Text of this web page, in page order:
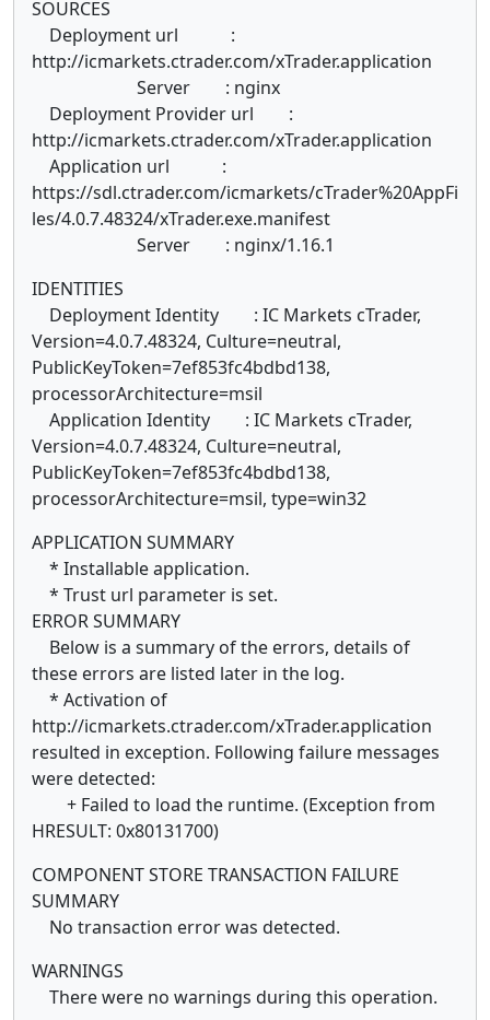
SOURCES
Deployment url :
http://icmarkets.ctrader.com/xTrader.application
Server : nginx
Deployment Provider url :
http://icmarkets.ctrader.com/xTrader.application
Application url :
https://sdl.ctrader.com/icmarkets/cTrader%20AppFi
les/4.0.7.48324/xTrader.exe.manifest
Server : nginx/1.16.1
IDENTITIES
Deployment Identity : IC Markets cTrader,
Version=4.0.7.48324, Culture=neutral,
PublicKeyToken=7ef853fc4bdbd138,
processorArchitecture=msil
Application Identity : IC Markets cTrader,
Version=4.0.7.48324, Culture=neutral,
PublicKeyToken=7ef853fc4bdbd138,
processorArchitecture=msil, type=win32
APPLICATION SUMMARY
* Installable application.
* Trust url parameter is set.
ERROR SUMMARY
Below is a summary of the errors, details of
these errors are listed later in the log.
* Activation of
http://icmarkets.ctrader.com/xTrader.application
resulted in exception. Following failure messages
were detected:
+ Failed to load the runtime. (Exception from
HRESULT: 0x80131700)
COMPONENT STORE TRANSACTION FAILURE
SUMMARY
No transaction error was detected.
WARNINGS
There were no warnings during this operation.